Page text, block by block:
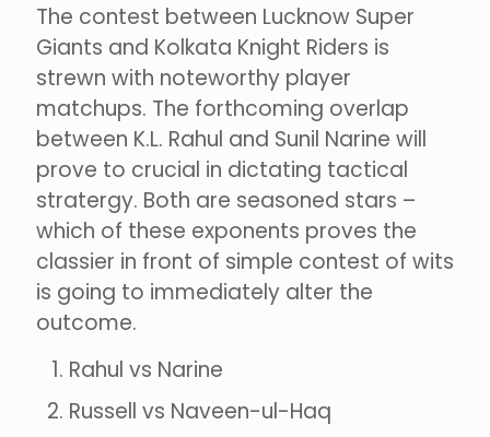
The contest between Lucknow Super
Giants and Kolkata Knight Riders is
strewn with noteworthy player
matchups. The forthcoming overlap
between K.L. Rahul and Sunil Narine will
prove to crucial in dictating tactical
stratergy. Both are seasoned stars –
which of these exponents proves the
classier in front of simple contest of wits
is going to immediately alter the
outcome.
Rahul vs Narine
Russell vs Naveen-ul-Haq